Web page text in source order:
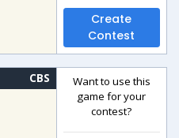
Create
Contest
CBS
Want to use this
game for your
contest?